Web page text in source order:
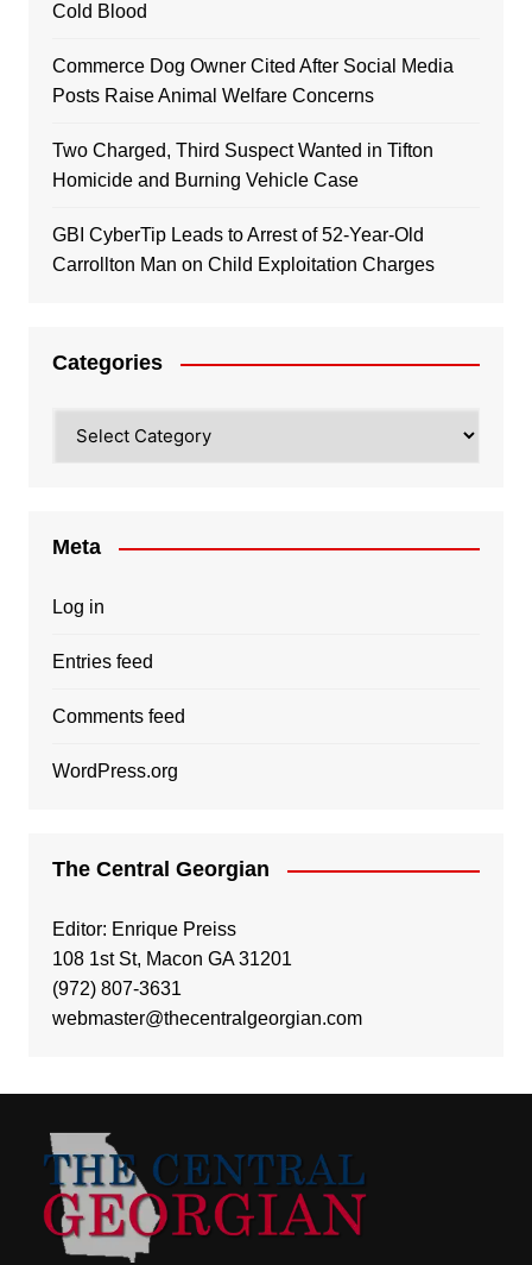
Cold Blood
Commerce Dog Owner Cited After Social Media
Posts Raise Animal Welfare Concerns
Two Charged, Third Suspect Wanted in Tifton
Homicide and Burning Vehicle Case
GBI CyberTip Leads to Arrest of 52-Year-Old
Carrollton Man on Child Exploitation Charges
Categories
Meta
Log in
Entries feed
Comments feed
WordPress.org
The Central Georgian
Editor: Enrique Preiss
108 1st St, Macon GA 31201
(972) 807-3631
webmaster@thecentralgeorgian.com